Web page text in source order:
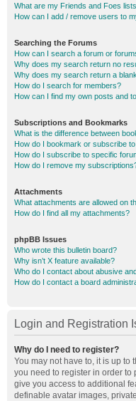
What are my Friends and Foes
How can I add / remove users to
Searching the Forums
How can I search a forum or
Why does my search return no
Why does my search return a
How do I search for members?
How can I find my own posts and
Subscriptions and Bookmarks
What is the difference between
How do I bookmark or subscribe
How do I subscribe to specific
How do I remove my
Attachments
What attachments are allowed on
How do I find all my attachments?
phpBB Issues
Who wrote this bulletin board?
Why isn’t X feature available?
Who do I contact about abusive
How do I contact a board
Login and Registration
Why do I need to register?
You may not have to, it is up to
you need to register in order to
give you access to additional
definable avatar images,